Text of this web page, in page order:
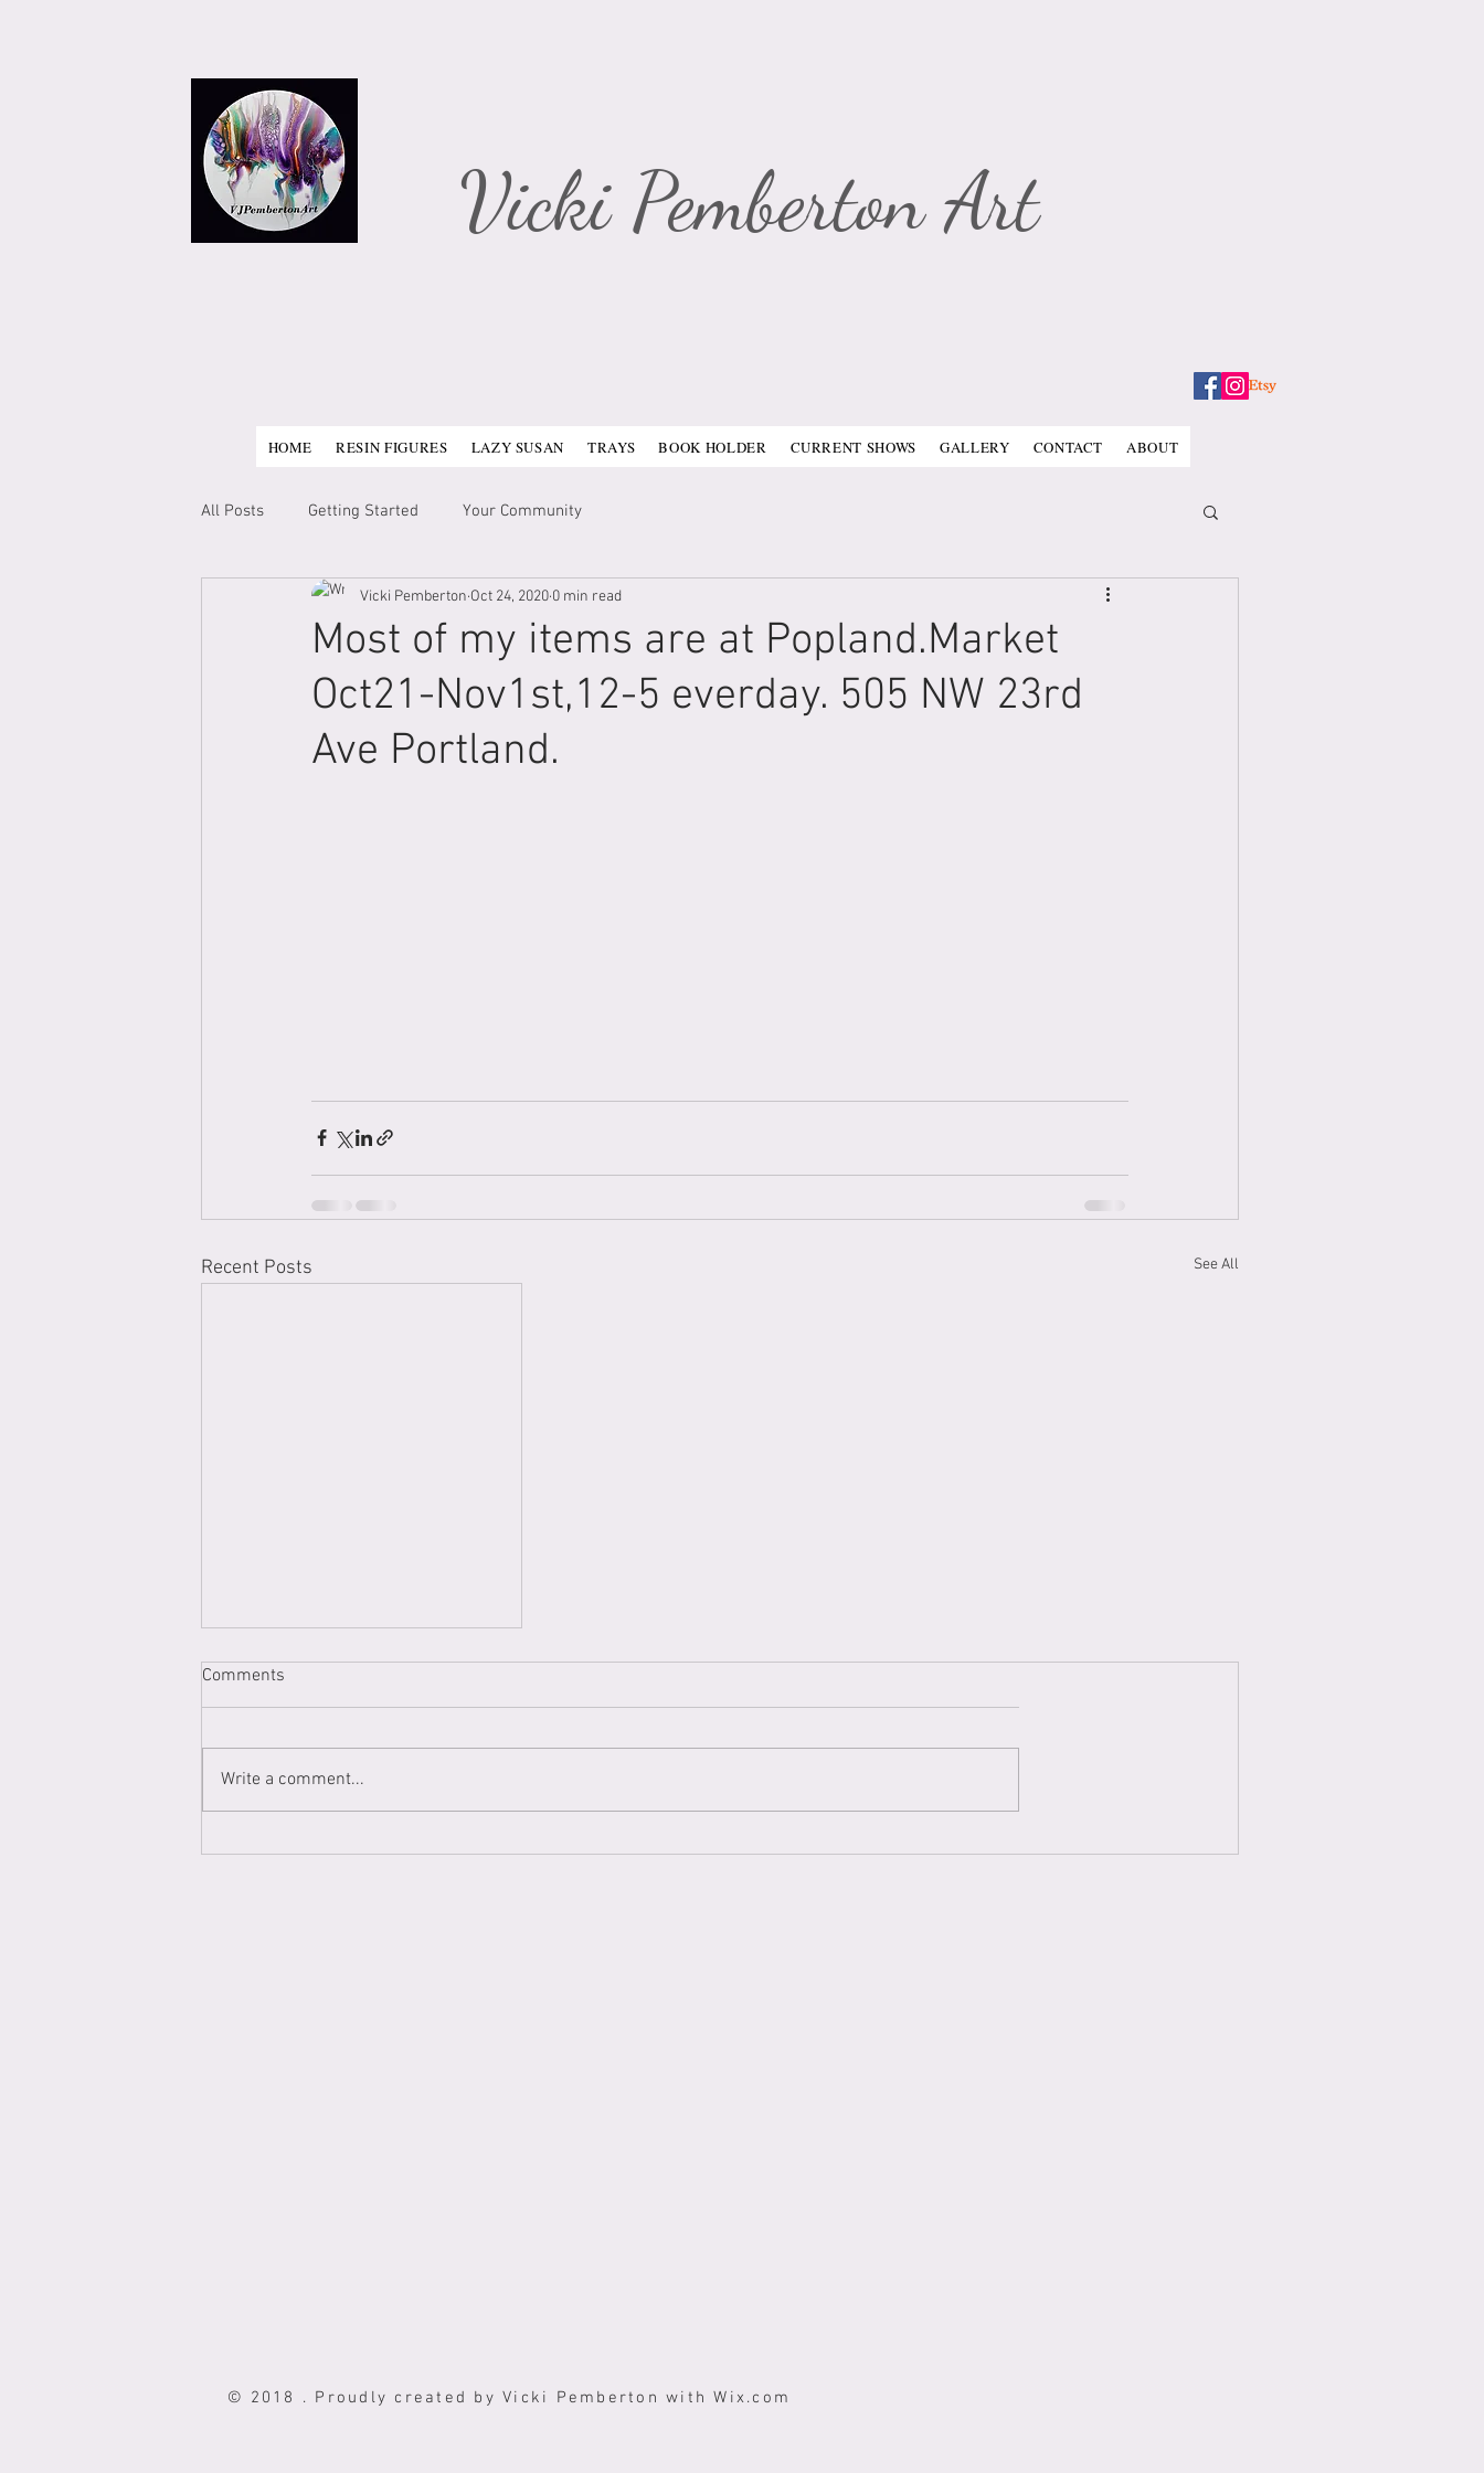
​Vicki Pemberton Art
HOME RESIN FIGURES LAZY SUSAN TRAYS BOOK HOLDER CURRENT SHOWS GALLERY CONTACT ABOUT
All Posts Getting Started Your Community
Most of my items are at Popland.Market
Oct21-Nov1st,12-5 everday. 505 NW 23rd
Ave Portland.
Vicki Pemberton Oct 24, 2020 0 min read
Recent Posts See All
Comments
Write a comment...
© 2018 . Proudly created by Vicki Pemberton withWix.com